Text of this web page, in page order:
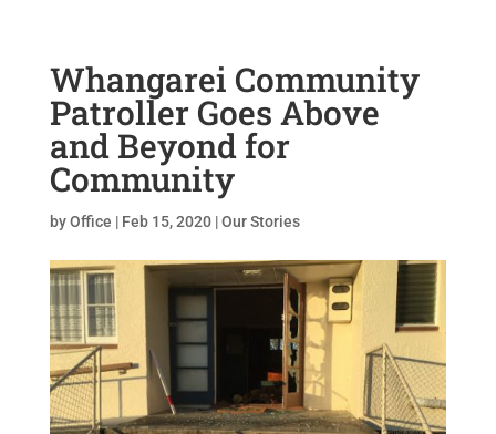
Whangarei Community
Patroller Goes Above
and Beyond for
Community
byOffice | Feb 15, 2020|Our Stories